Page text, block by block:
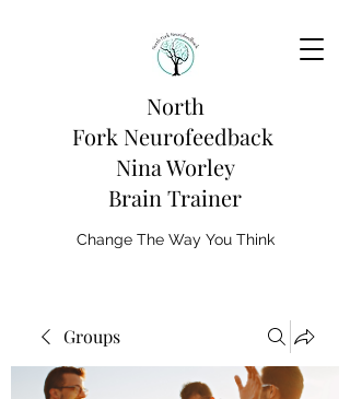
North
Fork Neurofeedback
Nina Worley
Brain Trainer
Change The Way You Think
Groups